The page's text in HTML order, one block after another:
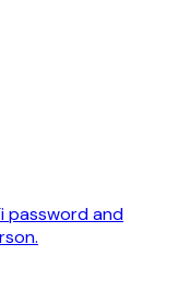
password and